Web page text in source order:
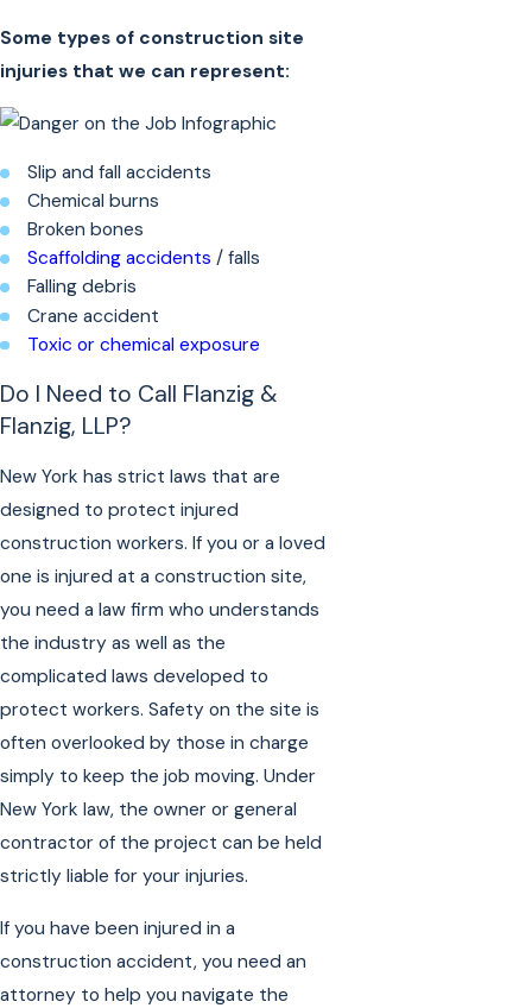
Some types of construction site
injuries that we can represent:
Slip and fall accidents
Chemical burns
Broken bones
Scaffolding accidents / falls
Falling debris
Crane accident
Toxic or chemical exposure
Do I Need to Call Flanzig &
Flanzig, LLP?
New York has strict laws that are
designed to protect injured
construction workers. If you or a loved
one is injured at a construction site,
you need a law firm who understands
the industry as well as the
complicated laws developed to
protect workers. Safety on the site is
often overlooked by those in charge
simply to keep the job moving. Under
New York law, the owner or general
contractor of the project can be held
strictly liable for your injuries.
If you have been injured in a
construction accident, you need an
attorney to help you navigate the